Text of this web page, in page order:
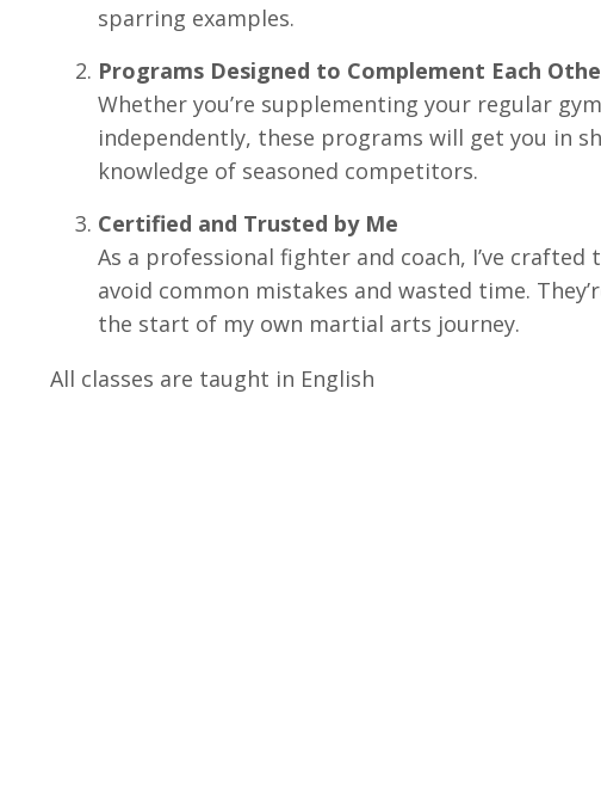
sparring examples.
Programs Designed to Complement Each
Whether you’re supplementing your regular
independently, these programs will get you in
knowledge of seasoned competitors.
Certified and Trusted by Me
As a professional fighter and coach, I’ve crafted
avoid common mistakes and wasted time.
the start of my own martial arts journey.
All classes are taught in English